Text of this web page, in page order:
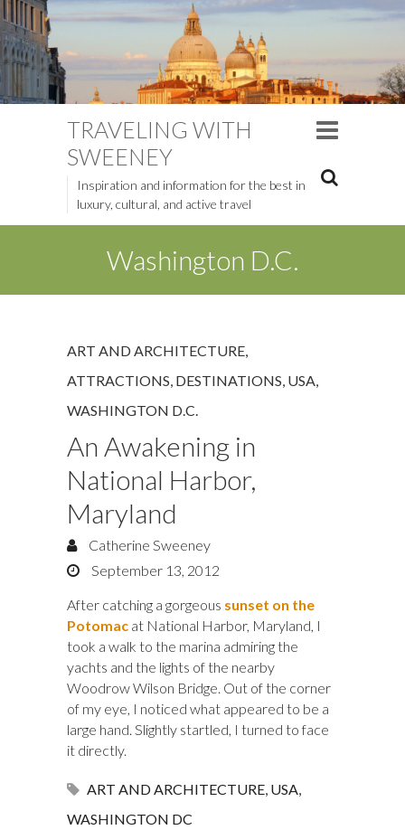
TRAVELING WITH
SWEENEY
Inspiration and information for the best in
luxury, cultural, and active travel
Washington D.C.
ART AND ARCHITECTURE
ATTRACTIONS DESTINATIONS USA
WASHINGTON D.C.
An Awakening in
National Harbor,
Maryland
Catherine Sweeney
September 13, 2012
After catching a gorgeous sunset on the
Potomac at National Harbor, Maryland, I
took a walk to the marina admiring the
yachts and the lights of the nearby
Woodrow Wilson Bridge. Out of the corner
of my eye, I noticed what appeared to be a
large hand. Slightly startled, I turned to face
it directly.
ART AND ARCHITECTURE USA
WASHINGTON DC